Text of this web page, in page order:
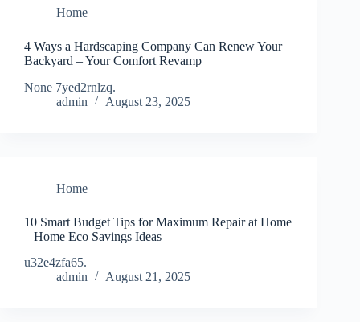
Home
4 Ways a Hardscaping Company Can Renew Your
Backyard – Your Comfort Revamp
None 7yed2rnlzq.
admin
August 23, 2025
Home
10 Smart Budget Tips for Maximum Repair at Home
– Home Eco Savings Ideas
u32e4zfa65.
admin
August 21, 2025